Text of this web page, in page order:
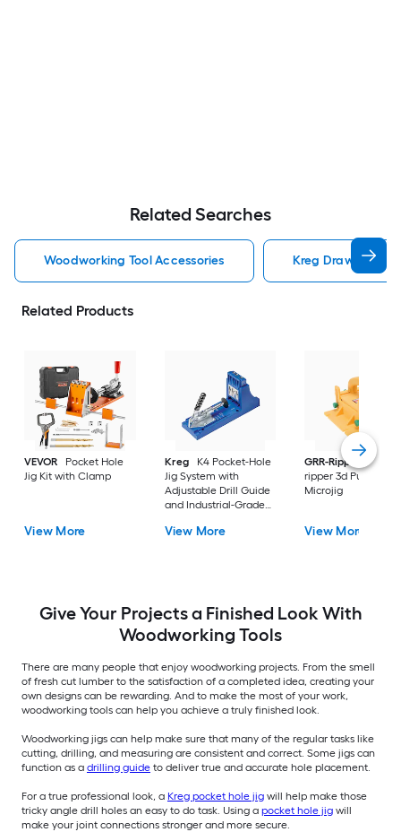
Related Searches
Woodworking Tool Accessories Kreg Drawer
Related Products
VEVOR
Pocket Hole
Jig Kit with Clamp
View More
Kreg
K4 Pocket-Hole
Jig System with
Adjustable Drill Guide
and Industrial-Grade
View More
GRR-Ripper
Grr-
ripper 3d Pushblock
Microjig
View More
Give Your Projects a Finished Look With
Woodworking Tools
There are many people that enjoy woodworking projects. From the smell
of fresh cut lumber to the satisfaction of a completed idea, creating your
own designs can be rewarding. And to make the most of your work,
woodworking tools can help you achieve a truly finished look.
Woodworking jigs can help make sure that many of the regular tasks like
cutting, drilling, and measuring are consistent and correct. Some jigs can
function as a drilling guide to deliver true and accurate hole placement.
For a true professional look, a Kreg pocket hole jig will help make those
tricky angle drill holes an easy to do task. Using a pocket hole jig will
make your joint connections stronger and more secure.